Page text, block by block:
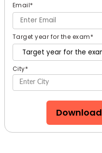
Email*
Target year for the exam*
City*
Download